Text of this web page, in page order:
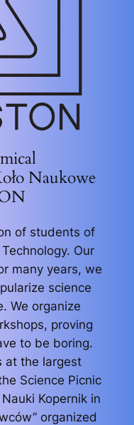
Naukowe
of students of
Our
many years, we
science
We organize
proving
to be boring.
at the largest
Science Picnic
Kopernik in
organized